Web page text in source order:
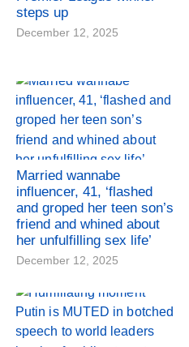
steps up
December 12, 2025
Married wannabe
influencer, 41, ‘flashed
and groped her teen son’s
friend and whined about
her unfulfilling sex life’
December 12, 2025